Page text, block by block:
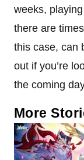
weeks,
there are
this case, can
out if you’re
the coming
More